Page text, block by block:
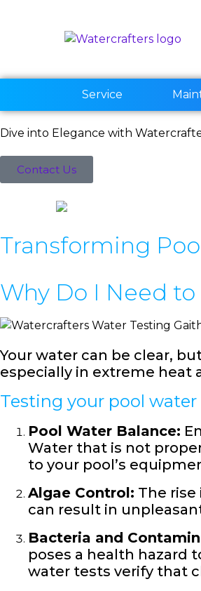
Service
Dive into Elegance with
Contact Us
Transforming
Why Do I Need
Your water can be clear,
especially in extreme heat
Testing your pool
Pool Water Balance:
Water that is not
to your pool’s
Algae Control: The
can result in
Bacteria and
poses a health hazard
water tests verify that